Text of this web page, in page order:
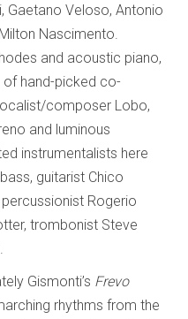
Gaetano Veloso, Antonio
Nascimento.
and acoustic piano,
hand-picked co-
composer Lobo,
and luminous
instrumentalists here
guitarist Chico
Rogerio
trombonist Steve
Gismonti’s Frevo
rhythms from the